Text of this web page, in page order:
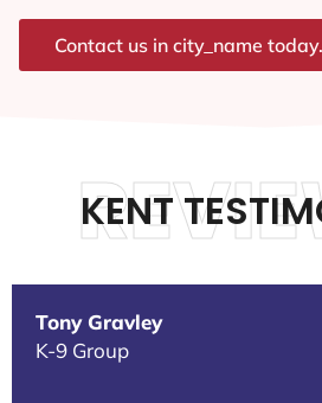
Contact us in city_name today.
KENT
Tony Gravley
K-9 Group